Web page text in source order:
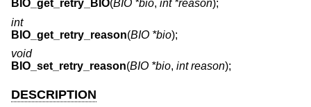
BIO_get_retry_BIO(BIO *bio, int *reason);
int
BIO_get_retry_reason(BIO *bio);
void
BIO_set_retry_reason(BIO *bio, int reason);
DESCRIPTION